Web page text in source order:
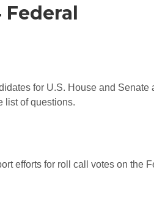
for U.S. House and
list of questions.
efforts for roll call votes on the